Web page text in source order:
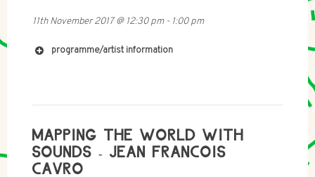
11th November 2017@ 12:30 pm- 1:00 pm
programme/artist information
MAPPING THE WORLD WITH
SOUNDS - JEAN FRANCOIS
CAVRO